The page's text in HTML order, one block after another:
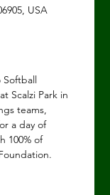
USA
Softball
Scalzi Park in
teams,
a day of
100% of